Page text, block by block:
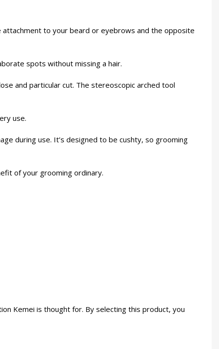
to your beard or eyebrows and the opposite
spots without missing a hair.
and particular cut. The stereoscopic arched tool
use.
during use. It’s designed to be cushty, so grooming
of your grooming ordinary.
Kemei is thought for. By selecting this product, you